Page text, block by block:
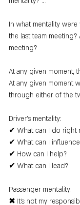
In what mentality
the last team
meeting?
At any given moment,
At any given moment
through either of the
Driver's mentality:
✔ What can I do right
✔ What can I
✔ How can I help?
✔ What can I lead?
Passenger mentality:
✖ It's not my